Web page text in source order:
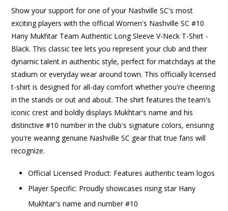
Show your support for one of your Nashville SC's most
exciting players with the official Women's Nashville SC #10
Hany Mukhtar Team Authentic Long Sleeve V-Neck T-Shirt -
Black. This classic tee lets you represent your club and their
dynamic talent in authentic style, perfect for matchdays at the
stadium or everyday wear around town. This officially licensed
t-shirt is designed for all-day comfort whether you're cheering
in the stands or out and about. The shirt features the team's
iconic crest and boldly displays Mukhtar's name and his
distinctive #10 number in the club's signature colors, ensuring
you're wearing genuine Nashville SC gear that true fans will
recognize.
Official Licensed Product: Features authentic team logos
Player Specific: Proudly showcases rising star Hany
Mukhtar's name and number #10